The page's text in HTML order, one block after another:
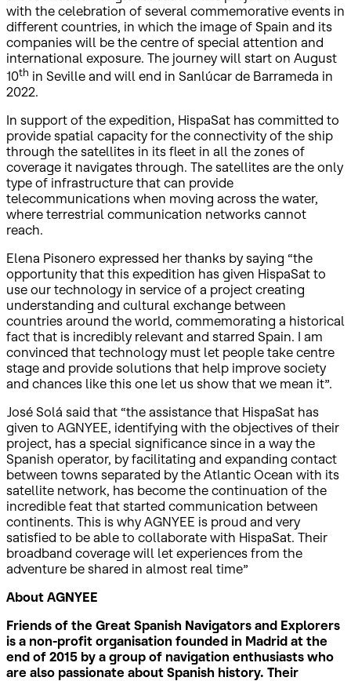
with the celebration of several commemorative events in
different countries, in which the image of Spain and its
companies will be the centre of special attention and
international exposure. The journey will start on August
10th in Seville and will end in Sanlúcar de Barrameda in
2022.
In support of the expedition, HispaSat has committed to
provide spatial capacity for the connectivity of the ship
through the satellites in its fleet in all the zones of
coverage it navigates through. The satellites are the only
type of infrastructure that can provide
telecommunications when moving across the water,
where terrestrial communication networks cannot
reach.
Elena Pisonero expressed her thanks by saying “the
opportunity that this expedition has given HispaSat to
use our technology in service of a project creating
understanding and cultural exchange between
countries around the world, commemorating a historical
fact that is incredibly relevant and starred Spain. I am
convinced that technology must let people take centre
stage and provide solutions that help improve society
and chances like this one let us show that we mean it”.
José Solá said that “the assistance that HispaSat has
given to AGNYEE, identifying with the objectives of their
project, has a special significance since in a way the
Spanish operator, by facilitating and expanding contact
between towns separated by the Atlantic Ocean with its
satellite network, has become the continuation of the
incredible feat that started communication between
continents. This is why AGNYEE is proud and very
satisfied to be able to collaborate with HispaSat. Their
broadband coverage will let experiences from the
adventure be shared in almost real time”
About AGNYEE
Friends of the Great Spanish Navigators and Explorers
is a non-profit organisation founded in Madrid at the
end of 2015 by a group of navigation enthusiasts who
are also passionate about Spanish history. Their